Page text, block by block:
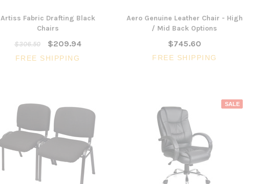
Artiss Fabric Drafting Black
Chairs
$306.50
$209.94
FREE SHIPPING
Aero Genuine Leather Chair - High
/ Mid Back Options
$745.60
FREE SHIPPING
SALE